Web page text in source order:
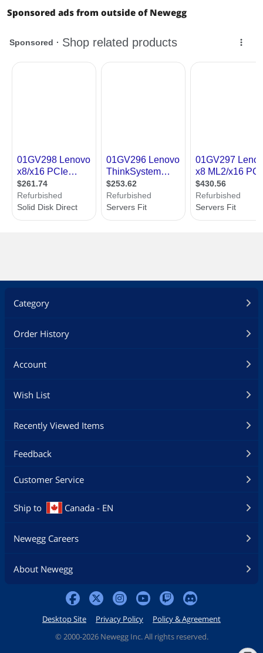
Sponsored ads from outside of Newegg
Category
Order History
Account
Wish List
Recently Viewed Items
Feedback
Customer Service
Ship to Canada - EN
Newegg Careers
About Newegg
Desktop Site Privacy Policy
Policy & Agreement
© 2000-2026 Newegg Inc. All rights reserved.